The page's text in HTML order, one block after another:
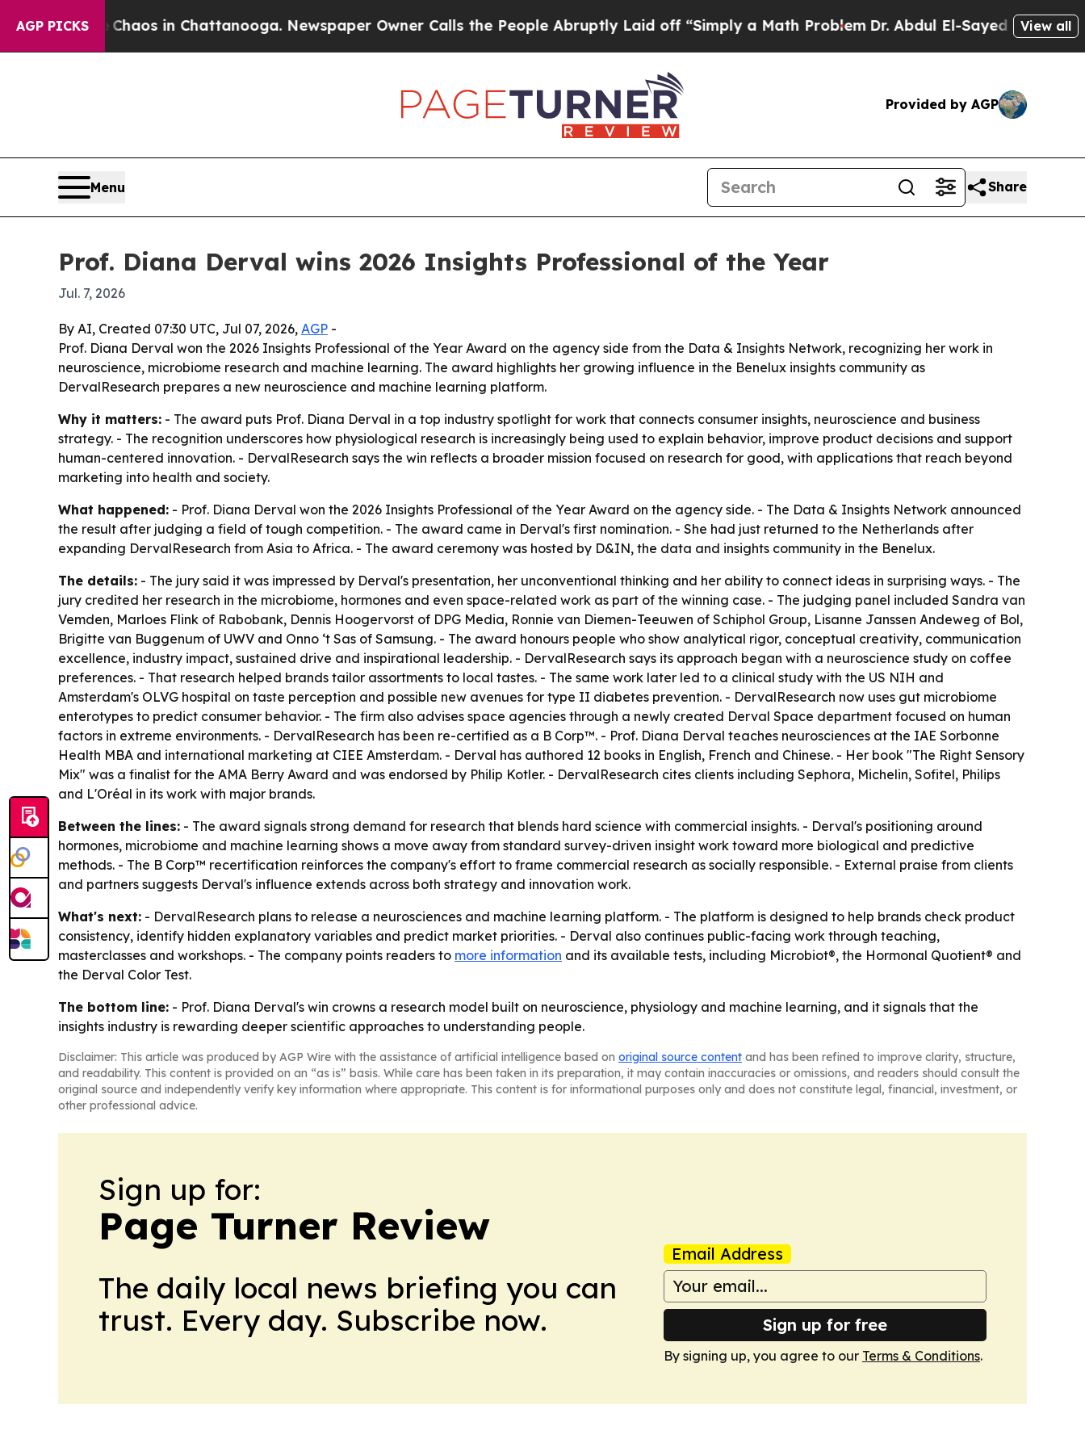
AGP PICKSChaos in Chattanooga. Newspaper Owner Calls the People Abruptly Laid off “Simply a Math ProblemDr. Abdul El-Sayed on HistoricView all
Provided by AGP
Menu Share
Prof. Diana Derval wins 2026 Insights Professional of the Year
Jul. 7, 2026
By AI, Created 07:30 UTC, Jul 07, 2026, AGP -
Prof. Diana Derval won the 2026 Insights Professional of the Year Award on the agency side from the Data & Insights Network, recognizing her work in
neuroscience, microbiome research and machine learning. The award highlights her growing influence in the Benelux insights community as
DervalResearch prepares a new neuroscience and machine learning platform.
Why it matters: - The award puts Prof. Diana Derval in a top industry spotlight for work that connects consumer insights, neuroscience and business
strategy. - The recognition underscores how physiological research is increasingly being used to explain behavior, improve product decisions and support
human-centered innovation. - DervalResearch says the win reflects a broader mission focused on research for good, with applications that reach beyond
marketing into health and society.
What happened: - Prof. Diana Derval won the 2026 Insights Professional of the Year Award on the agency side. - The Data & Insights Network announced
the result after judging a field of tough competition. - The award came in Derval's first nomination. - She had just returned to the Netherlands after
expanding DervalResearch from Asia to Africa. - The award ceremony was hosted by D&IN, the data and insights community in the Benelux.
The details: - The jury said it was impressed by Derval's presentation, her unconventional thinking and her ability to connect ideas in surprising ways. - The
jury credited her research in the microbiome, hormones and even space-related work as part of the winning case. - The judging panel included Sandra van
Vemden, Marloes Flink of Rabobank, Dennis Hoogervorst of DPG Media, Ronnie van Diemen-Teeuwen of Schiphol Group, Lisanne Janssen Andeweg of Bol,
Brigitte van Buggenum of UWV and Onno ‘t Sas of Samsung. - The award honours people who show analytical rigor, conceptual creativity, communication
excellence, industry impact, sustained drive and inspirational leadership. - DervalResearch says its approach began with a neuroscience study on coffee
preferences. - That research helped brands tailor assortments to local tastes. - The same work later led to a clinical study with the US NIH and
Amsterdam's OLVG hospital on taste perception and possible new avenues for type II diabetes prevention. - DervalResearch now uses gut microbiome
enterotypes to predict consumer behavior. - The firm also advises space agencies through a newly created Derval Space department focused on human
factors in extreme environments. - DervalResearch has been re-certified as a B Corp™. - Prof. Diana Derval teaches neurosciences at the IAE Sorbonne
Health MBA and international marketing at CIEE Amsterdam. - Derval has authored 12 books in English, French and Chinese. - Her book "The Right Sensory
Mix" was a finalist for the AMA Berry Award and was endorsed by Philip Kotler. - DervalResearch cites clients including Sephora, Michelin, Sofitel, Philips
and L'Oréal in its work with major brands.
Between the lines: - The award signals strong demand for research that blends hard science with commercial insights. - Derval's positioning around
hormones, microbiome and machine learning shows a move away from standard survey-driven insight work toward more biological and predictive
methods. - The B Corp™ recertification reinforces the company's effort to frame commercial research as socially responsible. - External praise from clients
and partners suggests Derval's influence extends across both strategy and innovation work.
What's next: - DervalResearch plans to release a neurosciences and machine learning platform. - The platform is designed to help brands check product
consistency, identify hidden explanatory variables and predict market priorities. - Derval also continues public-facing work through teaching,
masterclasses and workshops. - The company points readers to more information and its available tests, including Microbiot®, the Hormonal Quotient® and
the Derval Color Test.
The bottom line: - Prof. Diana Derval's win crowns a research model built on neuroscience, physiology and machine learning, and it signals that the
insights industry is rewarding deeper scientific approaches to understanding people.
Disclaimer: This article was produced by AGP Wire with the assistance of artificial intelligence based on original source content and has been refined to improve clarity, structure,
and readability. This content is provided on an “as is” basis. While care has been taken in its preparation, it may contain inaccuracies or omissions, and readers should consult the
original source and independently verify key information where appropriate. This content is for informational purposes only and does not constitute legal, financial, investment, or
other professional advice.
Sign up for:
Page Turner Review
The daily local news briefing you can
trust. Every day. Subscribe now.
Email Address
Sign up for free
By signing up, you agree to our Terms & Conditions.